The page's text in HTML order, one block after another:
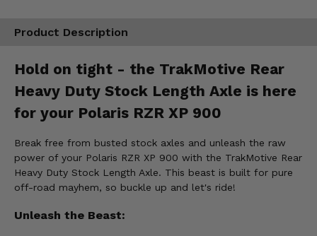
Product Description
Hold on tight - the TrakMotive Rear
Heavy Duty Stock Length Axle is here
for your Polaris RZR XP 900
Break free from busted stock axles and unleash the raw
power of your Polaris RZR XP 900 with the TrakMotive Rear
Heavy Duty Stock Length Axle. This beast is built for pure
off-road mayhem, so buckle up and let's ride!
Unleash the Beast: